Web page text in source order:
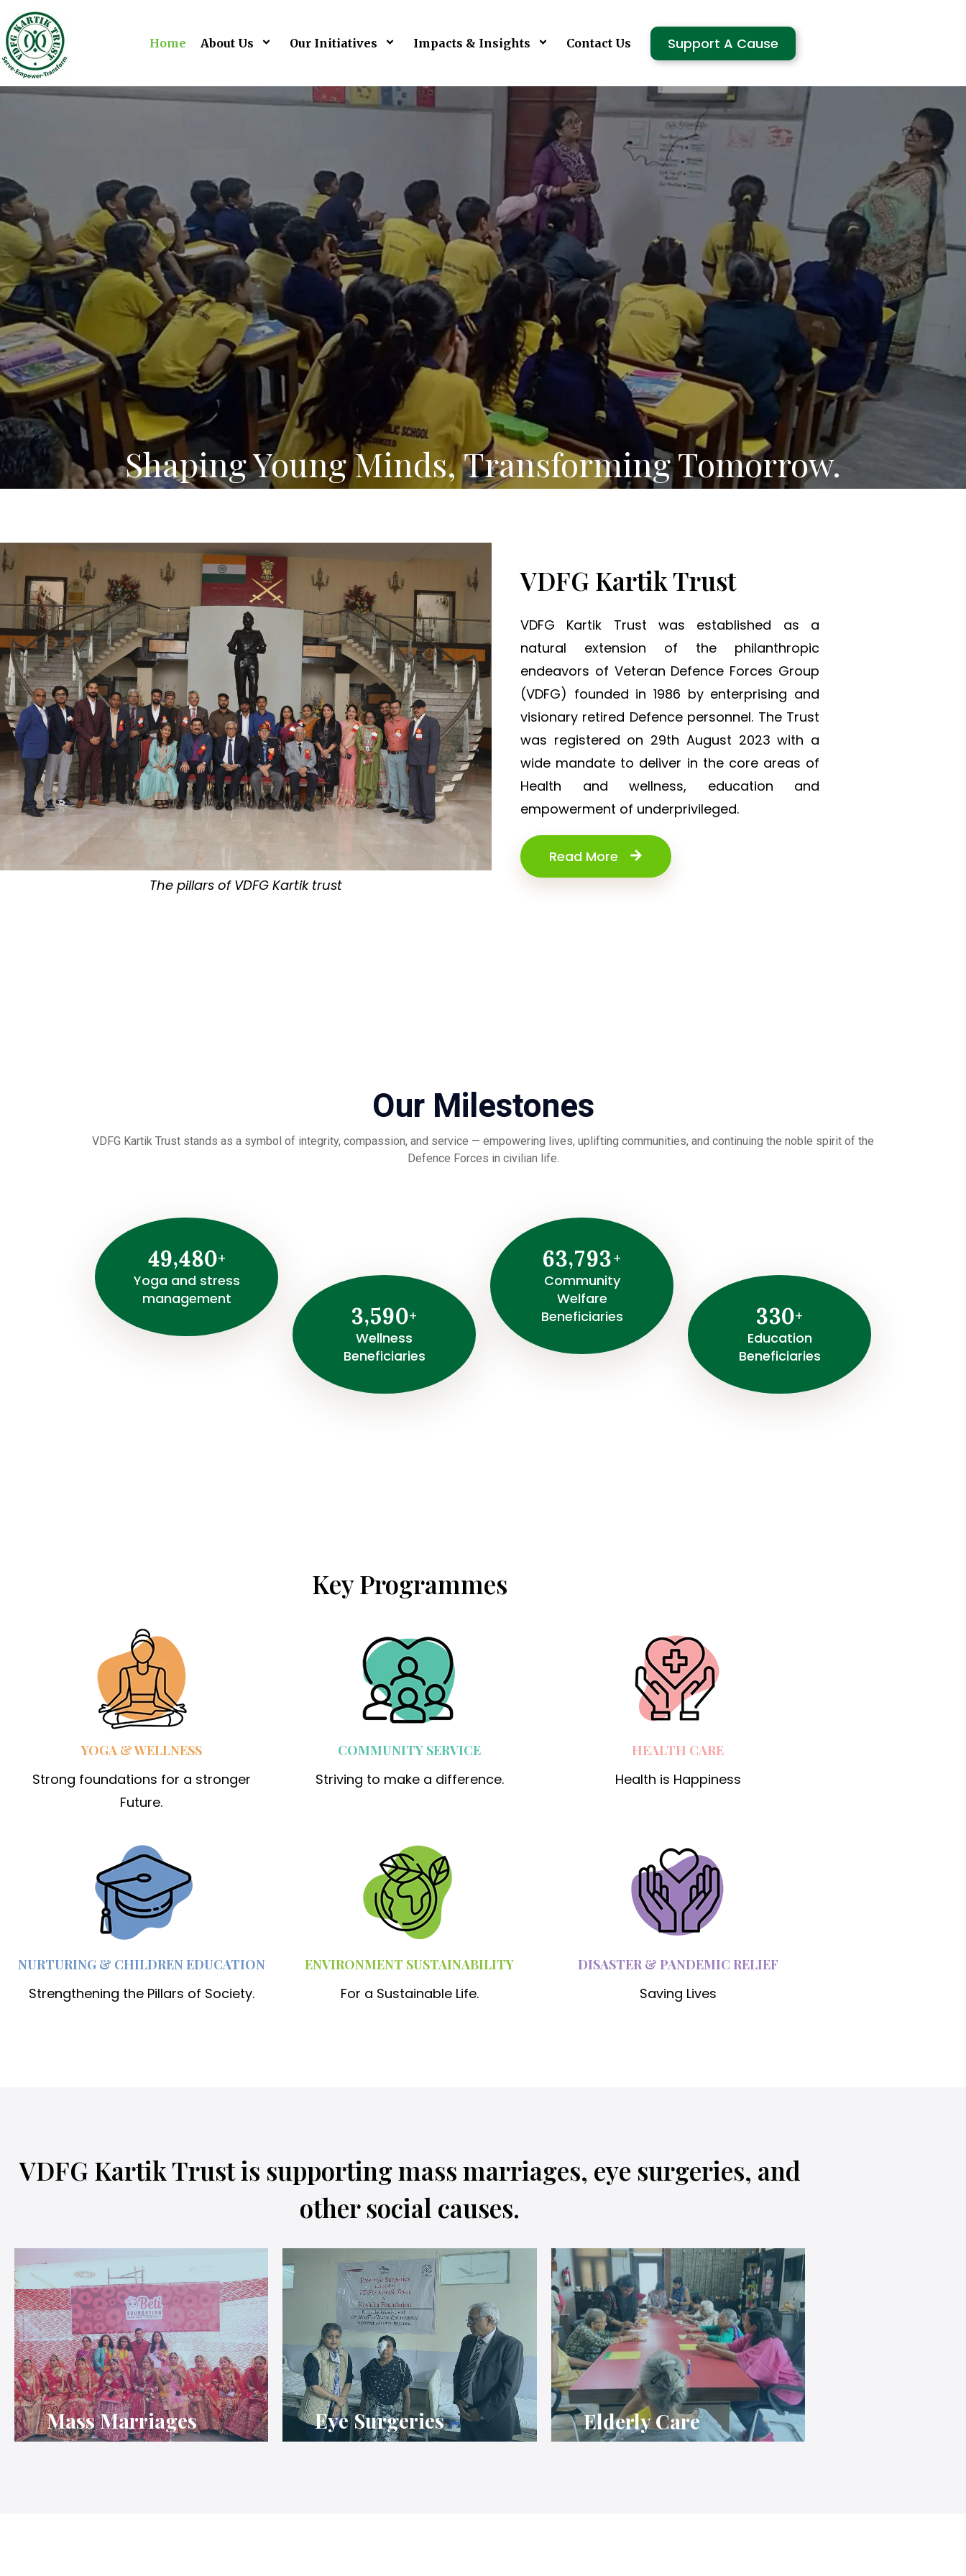
Home About Us Our Initiatives Impacts & Insights Contact Us Support A Cause
Shaping Young Minds, Transforming Tomorrow.
The pillars of VDFG Kartik trust
VDFG Kartik Trust
VDFG Kartik Trust was established as a
natural extension of the philanthropic
endeavors of Veteran Defence Forces Group
(VDFG) founded in 1986 by enterprising and
visionary retired Defence personnel. The Trust
was registered on 29th August 2023 with a
wide mandate to deliver in the core areas of
Health and wellness, education and
empowerment of underprivileged.
Read More
Our Milestones
VDFG Kartik Trust stands as a symbol of integrity, compassion, and service — empowering lives, uplifting communities, and continuing the noble spirit of the
Defence Forces in civilian life.
49,480+
Yoga and stress
management
3,590+
Wellness
Beneficiaries
63,793+
Community
Welfare
Beneficiaries
330+
⁠Education
Beneficiaries
Key Programmes
YOGA & WELLNESS
Strong foundations for a stronger
Future.
COMMUNITY SERVICE
Striving to make a difference.
HEALTH CARE
Health is Happiness
NURTURING & CHILDREN EDUCATION
Strengthening the Pillars of Society.
ENVIRONMENT SUSTAINABILITY
For a Sustainable Life.
DISASTER & PANDEMIC RELIEF
Saving Lives
VDFG Kartik Trust is supporting mass marriages, eye surgeries, and
other social causes.
Mass Marriages Eye Surgeries Elderly Care